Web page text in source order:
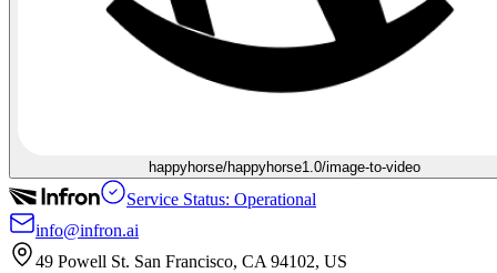
happyhorse/happyhorse1.0/image-to-video
Service Status: Operational
info@infron.ai
49 Powell St. San Francisco, CA 94102, US